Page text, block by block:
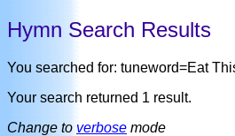
Hymn Search Results
You searched for: tuneword=Eat
Your search returned 1 result.
Change to verbose mode